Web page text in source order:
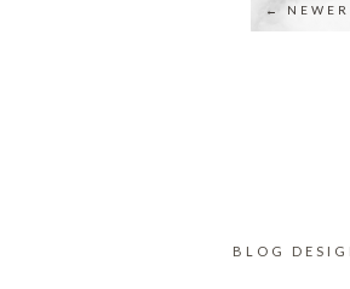
← NEWER
BLOG